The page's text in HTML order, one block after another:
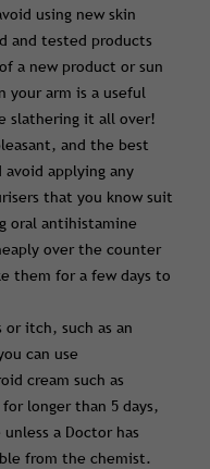
using new skin
and tested products
a new product or sun
your arm is a useful
slathering it all over!
and the best
applying any
that you know suit
oral antihistamine
over the counter
them for a few days to
or itch, such as an
can use
cream such as
longer than 5 days,
a Doctor has
from the chemist.